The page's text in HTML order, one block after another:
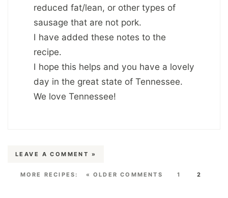
reduced fat/lean, or other types of
sausage that are not pork.
I have added these notes to the
recipe.
I hope this helps and you have a lovely
day in the great state of Tennessee.
We love Tennessee!
LEAVE A COMMENT »
« OLDER COMMENTS 1 2